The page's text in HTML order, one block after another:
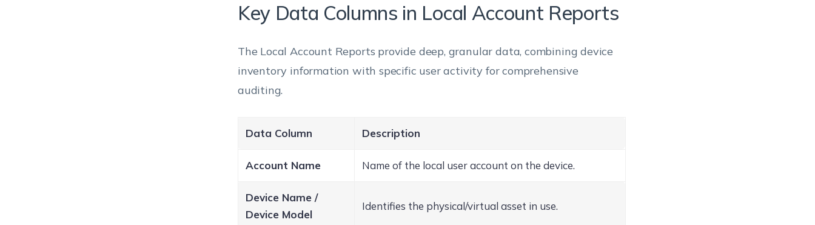
Key Data Columns in Local Account Reports
The Local Account Reports provide deep, granular data, combining device
inventory information with specific user activity for comprehensive
auditing.
Data Column Description
Account Name Name of the local user account on the device.
Device Name /
Device Model
Identifies the physical/virtual asset in use.